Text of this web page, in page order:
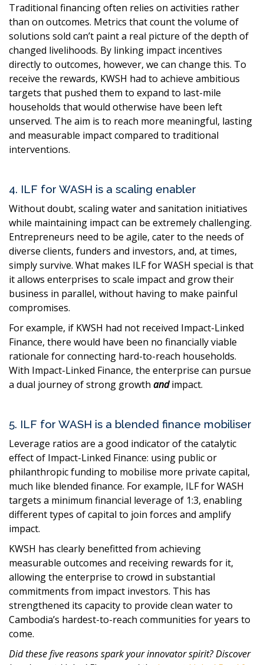
Traditional financing often relies on activities rather
than on outcomes. Metrics that count the volume of
solutions sold can’t paint a real picture of the depth of
changed livelihoods. By linking impact incentives
directly to outcomes, however, we can change this. To
receive the rewards, KWSH had to achieve ambitious
targets that pushed them to expand to last-mile
households that would otherwise have been left
unserved. The aim is to reach more meaningful, lasting
and measurable impact compared to traditional
interventions.
4. ILF for WASH is a scaling enabler
Without doubt, scaling water and sanitation initiatives
while maintaining impact can be extremely challenging.
Entrepreneurs need to be agile, cater to the needs of
diverse clients, funders and investors, and, at times,
simply survive. What makes ILF for WASH special is that
it allows enterprises to scale impact and grow their
business in parallel, without having to make painful
compromises.
For example, if KWSH had not received Impact-Linked
Finance, there would have been no financially viable
rationale for connecting hard-to-reach households.
With Impact-Linked Finance, the enterprise can pursue
a dual journey of strong growth andimpact.
5. ILF for WASH is a blended finance mobiliser
Leverage ratios are a good indicator of the catalytic
effect of Impact-Linked Finance: using public or
philanthropic funding to mobilise more private capital,
much like blended finance. For example, ILF for WASH
targets a minimum financial leverage of 1:3, enabling
different types of capital to join forces and amplify
impact.
KWSH has clearly benefitted from achieving
measurable outcomes and receiving rewards for it,
allowing the enterprise to crowd in substantial
commitments from impact investors. This has
strengthened its capacity to provide clean water to
Cambodia’s hardest-to-reach communities for years to
come.
Did these five reasons spark your innovator spirit? Discover